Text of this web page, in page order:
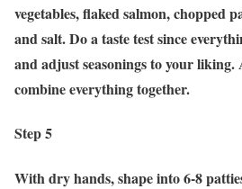
vegetables, flaked salmon, chopped
and salt. Do a taste test since
and adjust seasonings to your liking.
combine everything together.
Step 5
With dry hands, shape into 6-8